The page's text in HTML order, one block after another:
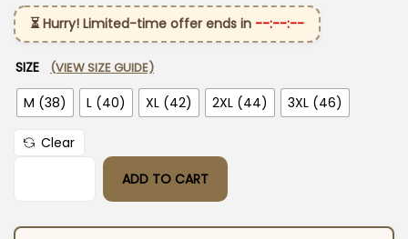
⏳ Hurry! Limited-time offer ends in --:--:--
SIZE (VIEW SIZE GUIDE)
M (38) L (40) XL (42) 2XL (44) 3XL (46)
Clear
Yellow Printed Cotton Suit Set quantity
ADD TO CART